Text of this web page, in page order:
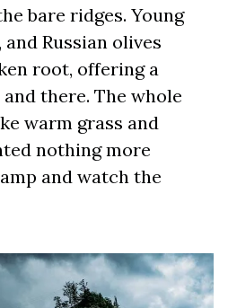
bare ridges. Young
Russian olives
root, offering a
there. The whole
warm grass and
nothing more
and watch the